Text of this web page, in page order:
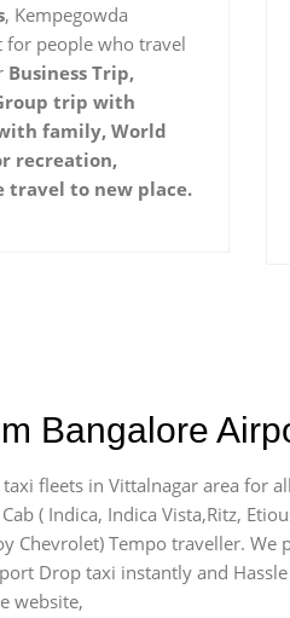
, Kempegowda
people who travel
Business Trip,
trip with
family, World
recreation,
travel to new place.
Bangalore
fleets in Vittalnagar area for
( Indica, Indica Vista,Ritz,
Chevrolet) Tempo traveller.
Drop taxi instantly and
website,